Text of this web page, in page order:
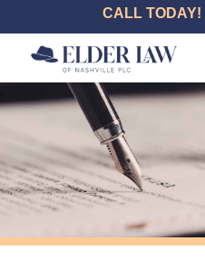
CALL TODAY!